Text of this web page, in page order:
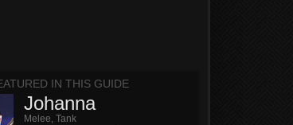
IN THIS GUIDE
Johanna
Melee, Tank